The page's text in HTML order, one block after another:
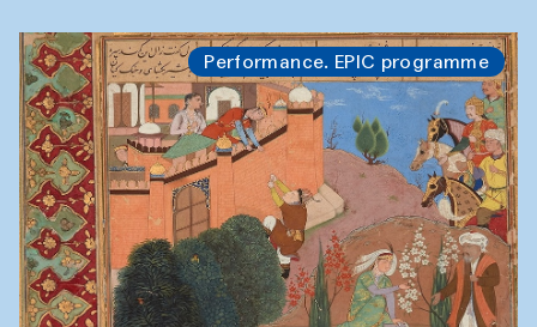
Performance. EPIC programme